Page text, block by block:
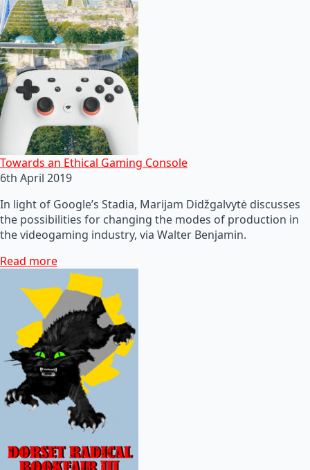
Towards an Ethical Gaming Console
6th April 2019
In light of Google’s Stadia, Marijam Didžgalvytė discusses
the possibilities for changing the modes of production in
the videogaming industry, via Walter Benjamin.
Read more